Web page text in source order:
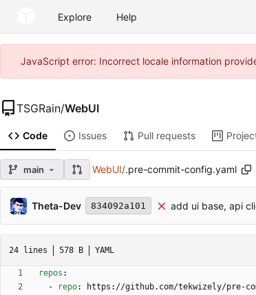
Explore Help
JavaScript error: Incorrect locale information
TSGRain/WebUI
Code Issues Pull requests
main WebUI/.pre-commit-config.yaml
Theta-Dev 834092a101 add ui base, api
24 lines 578 B YAML
repos :
-
repo:
https://github.com/tekwizely/pre-